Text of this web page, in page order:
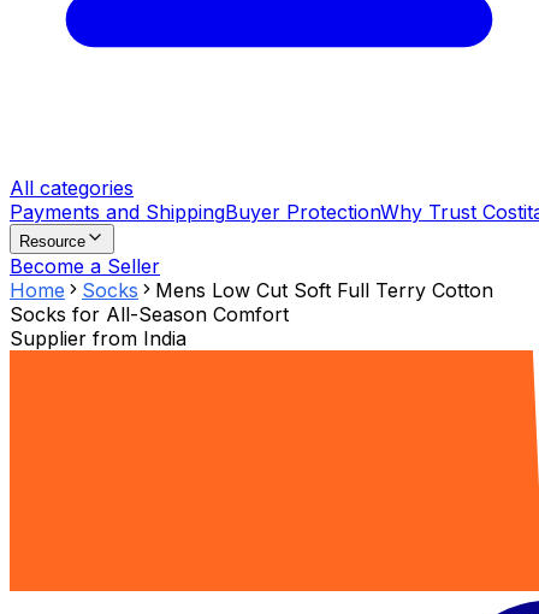
All categories
Payments and ShippingBuyer ProtectionWhy Trust
Resource
Become a Seller
Home
Socks
Mens Low Cut Soft Full Terry Cotton
Socks for All-Season Comfort
Supplier from India